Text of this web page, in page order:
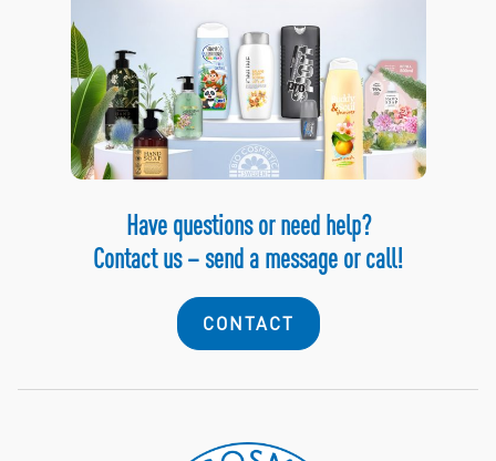
Have questions or need help?
Contact us – send a message or call!
CONTACT